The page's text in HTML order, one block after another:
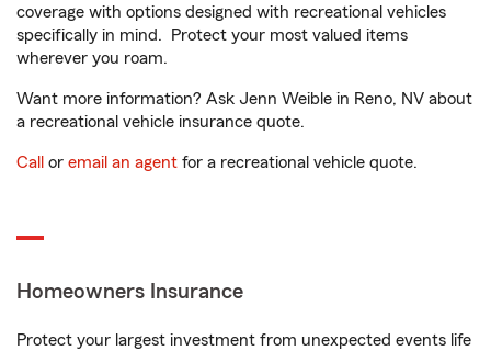
coverage with options designed with recreational vehicles
specifically in mind. Protect your most valued items
wherever you roam.
Want more information? Ask Jenn Weible in Reno, NV about
a recreational vehicle insurance quote.
Call or email an agent for a recreational vehicle quote.
Homeowners Insurance
Protect your largest investment from unexpected events life